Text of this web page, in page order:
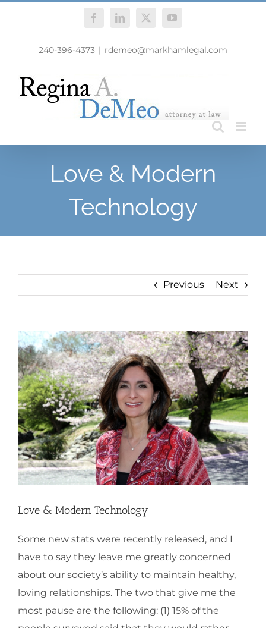
FacebookLinkedIn
X YouTube
240-396-4373 | rdemeo@markhamlegal.com
Love & Modern
Technology
Previous Next
View
Larger
Image
Love & Modern Technology
Some new stats were recently released, and I
have to say they leave me greatly concerned
about our society’s ability to maintain healthy,
loving relationships. The two that give me the
most pause are the following: (1) 15% of the